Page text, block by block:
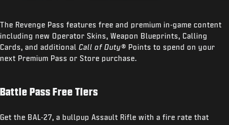
The Revenge Pass features free and premium in-game content
including new Operator Skins, Weapon Blueprints, Calling
Cards, and additional Call of Duty® Points to spend on your
next Premium Pass or Store purchase.
Battle Pass Free Tiers
Get the BAL-27, a bullpup Assault Rifle with a fire rate that